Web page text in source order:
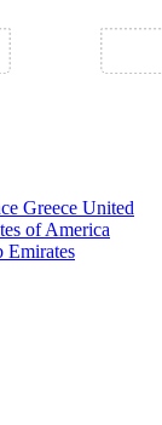
Greece United
of America
Emirates